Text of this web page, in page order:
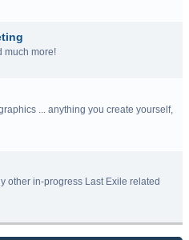
much more!
... anything you create yourself,
other in-progress Last Exile related